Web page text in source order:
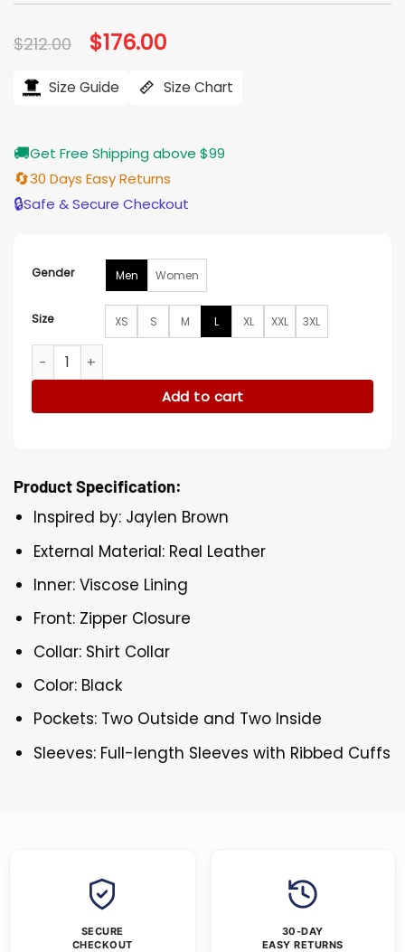
$212.00 Original
price
$212.00.
$176.00
$176.00.
Size Guide Size Chart
🚚Get Free Shipping above $99
🔄30 Days Easy Returns
🔒Safe & Secure Checkout
Gender Men Women
Size XS S M L XL XXL 3XL
Jaylen Brown Boston Celtics Bomber Jacket quantity
Add to cart
Product Specification:
Inspired by: Jaylen Brown
External Material: Real Leather
Inner: Viscose Lining
Front: Zipper Closure
Collar: Shirt Collar
Color: Black
Pockets: Two Outside and Two Inside
Sleeves: Full-length Sleeves with Ribbed Cuffs
SECURE
CHECKOUT
30-DAY
EASY RETURNS